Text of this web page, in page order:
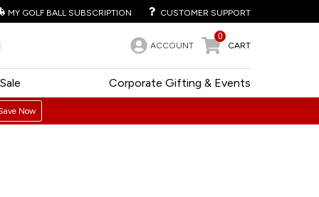
MY GOLF BALL SUBSCRIPTION CUSTOMER SUPPORT
ACCOUNT
0
CART
Corporate Gifting & Events
Sale
Now